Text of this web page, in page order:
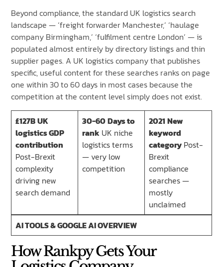
Beyond compliance, the standard UK logistics search
landscape — ‘freight forwarder Manchester,’ ‘haulage
company Birmingham,’ ‘fulfilment centre London’ — is
populated almost entirely by directory listings and thin
supplier pages. A UK logistics company that publishes
specific, useful content for these searches ranks on page
one within 30 to 60 days in most cases because the
competition at the content level simply does not exist.
£127BUK
logistics GDP
contribution
Post-Brexit
complexity
driving new
search demand
30-60Days to
rank UK niche
logistics terms
— very low
competition
2021New
keyword
category Post-
Brexit
compliance
searches —
mostly
unclaimed
AI TOOLS & GOOGLE AI OVERVIEW
How Rankpy Gets Your